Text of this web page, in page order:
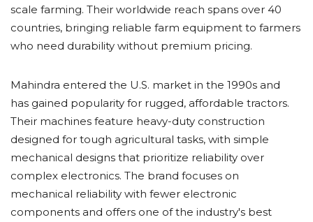
scale farming. Their worldwide reach spans over 40
countries, bringing reliable farm equipment to farmers
who need durability without premium pricing.
Mahindra entered the U.S. market in the 1990s and
has gained popularity for rugged, affordable tractors.
Their machines feature heavy-duty construction
designed for tough agricultural tasks, with simple
mechanical designs that prioritize reliability over
complex electronics. The brand focuses on
mechanical reliability with fewer electronic
components and offers one of the industry's best